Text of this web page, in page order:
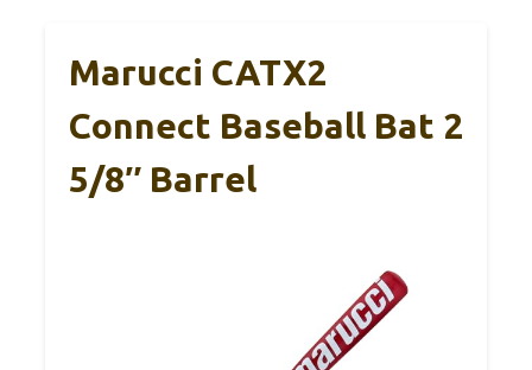
Marucci CATX2
Connect Baseball Bat 2
5/8″ Barrel